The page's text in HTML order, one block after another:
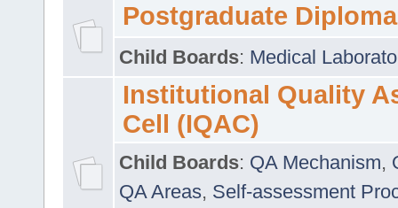
Postgraduate Diploma
Child Boards: Medical
Institutional Quality
Cell (IQAC)
Child Boards: QA Mechanism,
QA Areas, Self-assessment